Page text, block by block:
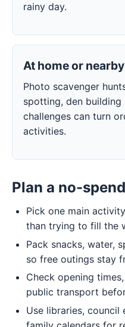
rainy day.
At home or nearby
Photo scavenger
spotting, den
challenges can turn
activities.
Plan a no-
Pick one main
than trying to fill the
Pack snacks, water,
so free outings stay
Check opening
public transport
Use libraries, council